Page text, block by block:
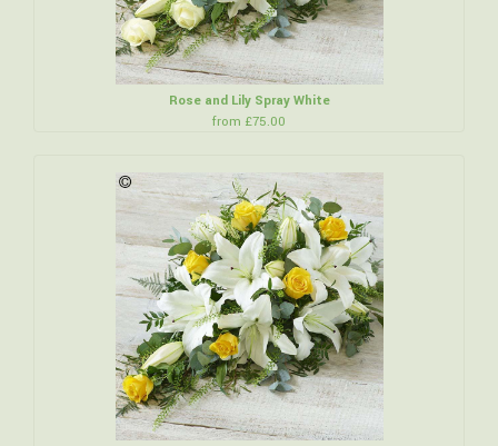
Rose and Lily Spray White
from £75.00